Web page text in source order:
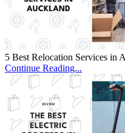
5 Best Relocation Services in
Continue Reading...